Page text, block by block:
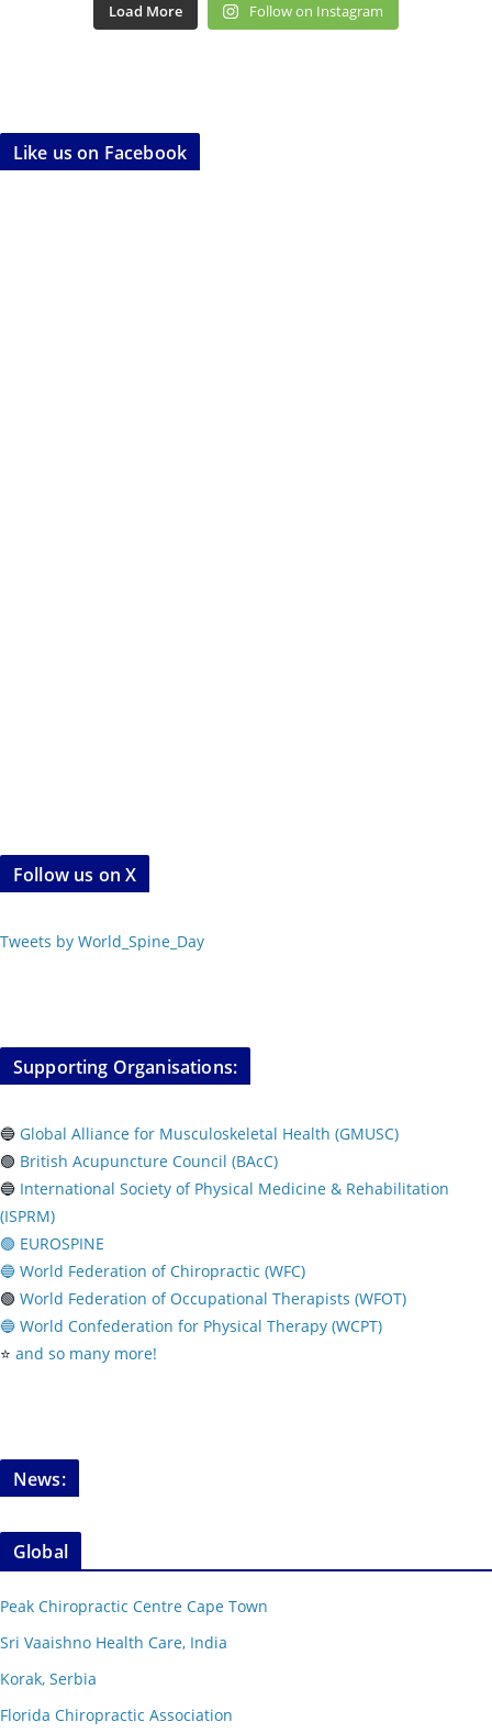
Load More Follow on Instagram
Like us on Facebook
Follow us on X
Tweets by World_Spine_Day
Supporting Organisations:
🔵 Global Alliance for Musculoskeletal Health (GMUSC)
🟢 British Acupuncture Council (BAcC)
🔵 International Society of Physical Medicine & Rehabilitation
(ISPRM)
🟢 EUROSPINE
🔵 World Federation of Chiropractic (WFC)
🟢 World Federation of Occupational Therapists (WFOT)
🔵 World Confederation for Physical Therapy (WCPT)
⭐️ and so many more!
News:
Global
Peak Chiropractic Centre Cape Town
Sri Vaaishno Health Care, India
Korak, Serbia
Florida Chiropractic Association